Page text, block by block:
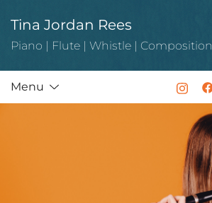
content
Tina Jordan Rees
Piano | Flute | Whistle | Composition
Menu